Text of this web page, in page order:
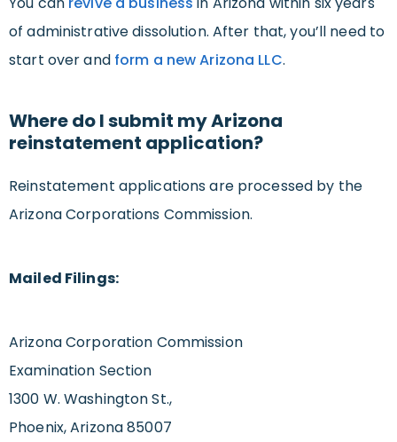
of administrative dissolution. After that, you’ll need to
start over and form a new Arizona LLC.
Where do I submit my Arizona
reinstatement application?
Reinstatement applications are processed by the
Arizona Corporations Commission.
Mailed Filings:
Arizona Corporation Commission
Examination Section
1300 W. Washington St.,
Phoenix, Arizona 85007